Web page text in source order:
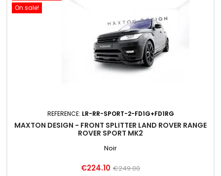
On sale!
REFERENCE: LR-RR-SPORT-2-FD1G+FD1RG
MAXTON DESIGN - FRONT SPLITTER LAND ROVER RANGE
ROVER SPORT MK2
Noir
Price
€224.10 Regular
€249.00